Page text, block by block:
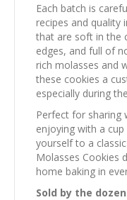
Each batch is
recipes and quality
that are soft in the
edges, and full of
rich molasses and
these cookies a
especially during
Perfect for sharing
enjoying with a
yourself to a
Molasses Cookies
home baking in
Sold by the